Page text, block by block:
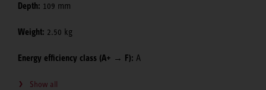
Depth: 109 mm
Weight: 2.50 kg
Energy efficiency class (A+ → F): A
Show all